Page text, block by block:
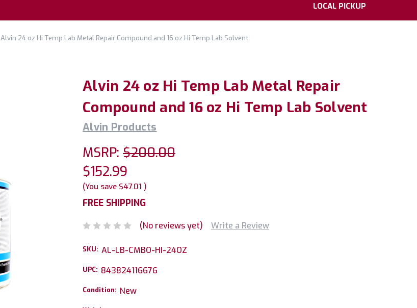
LOCAL PICKUP
Alvin 24 oz Hi Temp Lab Metal Repair Compound and 16 oz Hi Temp Lab Solvent
Alvin 24 oz Hi Temp Lab Metal Repair
Compound and 16 oz Hi Temp Lab Solvent
Alvin Products
MSRP: $200.00
$152.99
(You save $47.01 )
FREE SHIPPING
(No reviews yet) Write a Review
SKU: AL-LB-CMBO-HI-24OZ
UPC: 843824116676
Condition: New